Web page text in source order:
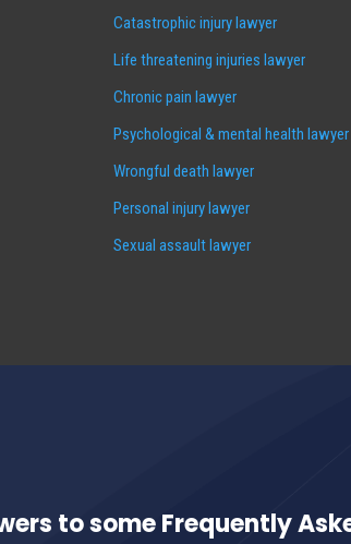
Catastrophic injury lawyer
Life threatening injuries lawyer
Chronic pain lawyer
Psychological & mental health lawyer
Wrongful death lawyer
Personal injury lawyer
Sexual assault lawyer
to some Frequently